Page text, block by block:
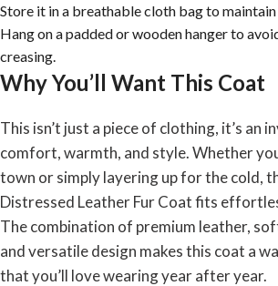
Store it in a breathable cloth bag to maintain
Hang on a padded or wooden hanger to
creasing.
Why You’ll Want This Coat
This isn’t just a piece of clothing, it’s an
comfort, warmth, and style. Whether
town or simply layering up for the cold,
Distressed Leather Fur Coat fits
The combination of premium leather,
and versatile design makes this coat a
that you’ll love wearing year after year.